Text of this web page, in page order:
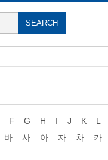
F G H I J K L
바 사 아 자 차 카